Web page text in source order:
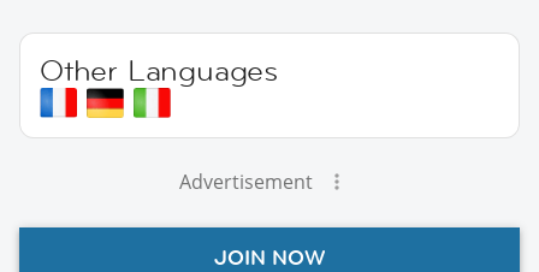
Other Languages
Advertisement
JOIN NOW